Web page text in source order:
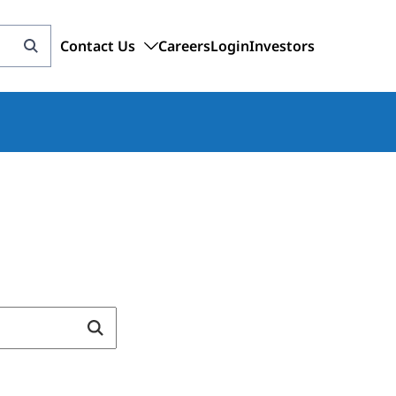
Contact Us CareersLoginInvestors